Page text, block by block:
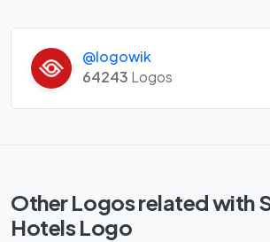
@logowik
64243 Logos
Other Logos related with
Hotels Logo